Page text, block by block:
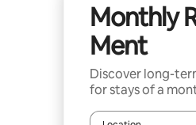
Monthly
Ment
Discover long-
for stays of a